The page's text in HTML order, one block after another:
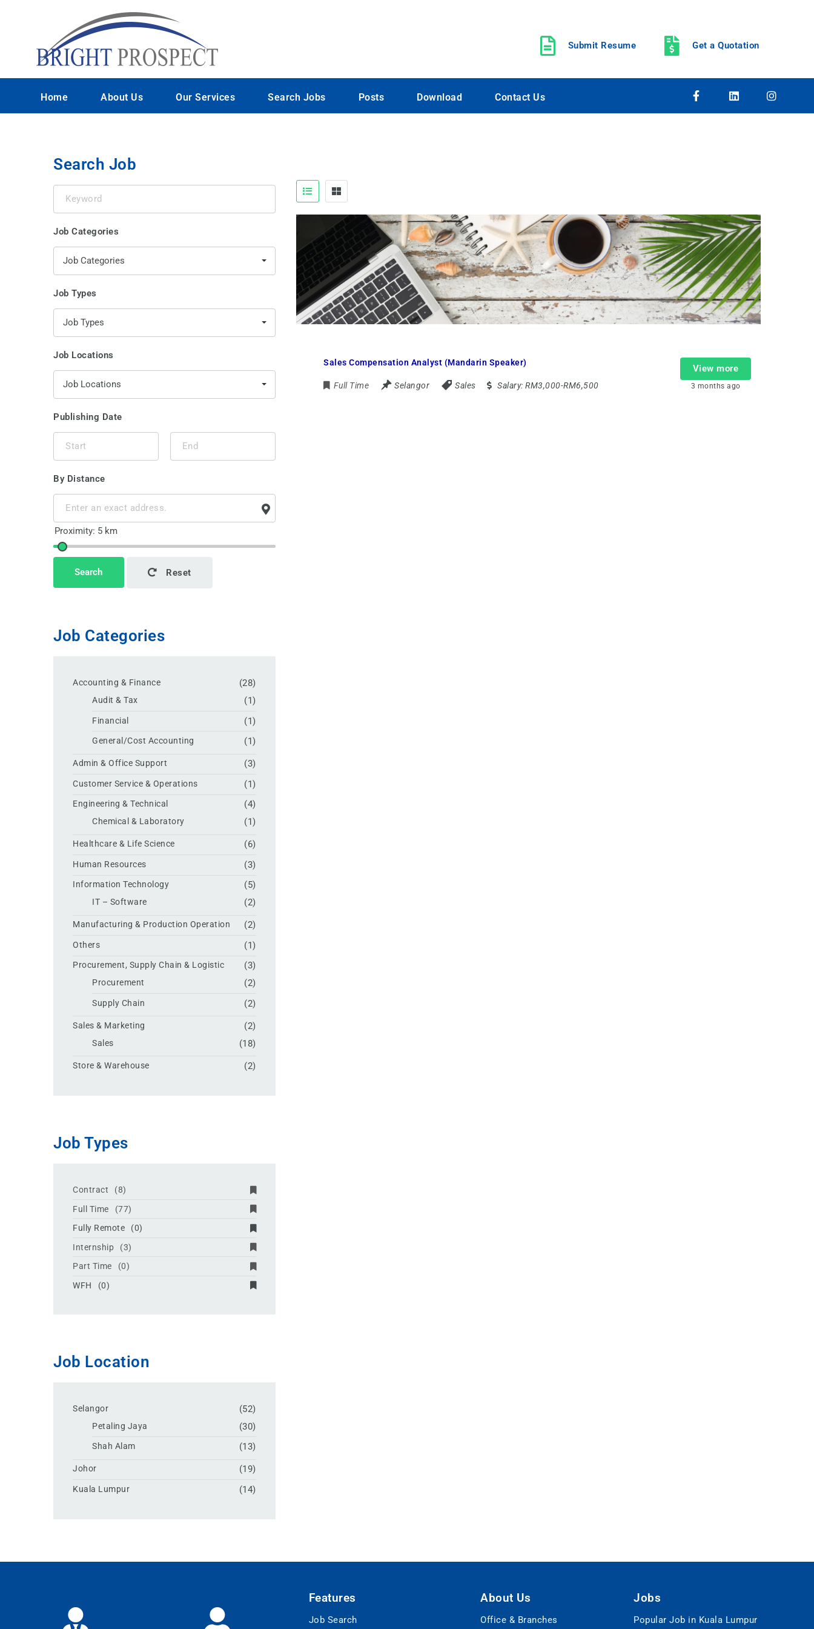
Submit Resume Get a Quotation
Home About Us Our Services Search Jobs Posts Download Contact Us
Sales Compensation Analyst (Mandarin Speaker)
Full Time Selangor Sales Salary:RM3,000-RM6,500
View more
3 months ago
Search Job
Job Categories
Job Categories
Job Types
Job Types
Job Locations
Job Locations
Publishing Date
By Distance
Search Reset
Job Categories
Accounting & Finance (28)
Audit & Tax (1)
Financial (1)
General/Cost Accounting (1)
Admin & Office Support (3)
Customer Service & Operations (1)
Engineering & Technical (4)
Chemical & Laboratory (1)
Healthcare & Life Science (6)
Human Resources (3)
Information Technology (5)
IT – Software (2)
Manufacturing & Production Operation (2)
Others (1)
Procurement, Supply Chain & Logistic (3)
Procurement (2)
Supply Chain (2)
Sales & Marketing (2)
Sales (18)
Store & Warehouse (2)
Job Types
Contract
(8)
Full Time
(77)
Fully Remote
(0)
Internship
(3)
Part Time
(0)
WFH
(0)
Job Location
Selangor (52)
Petaling Jaya (30)
Shah Alam (13)
Johor (19)
Kuala Lumpur (14)
Features
Job Search
About Us
Office & Branches
Jobs
Popular Job in Kuala Lumpur